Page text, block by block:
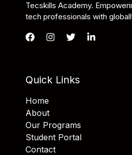
Tecskills Academy.
tech professionals with
Quick Links
Home
About
Our Programs
Student Portal
Contact